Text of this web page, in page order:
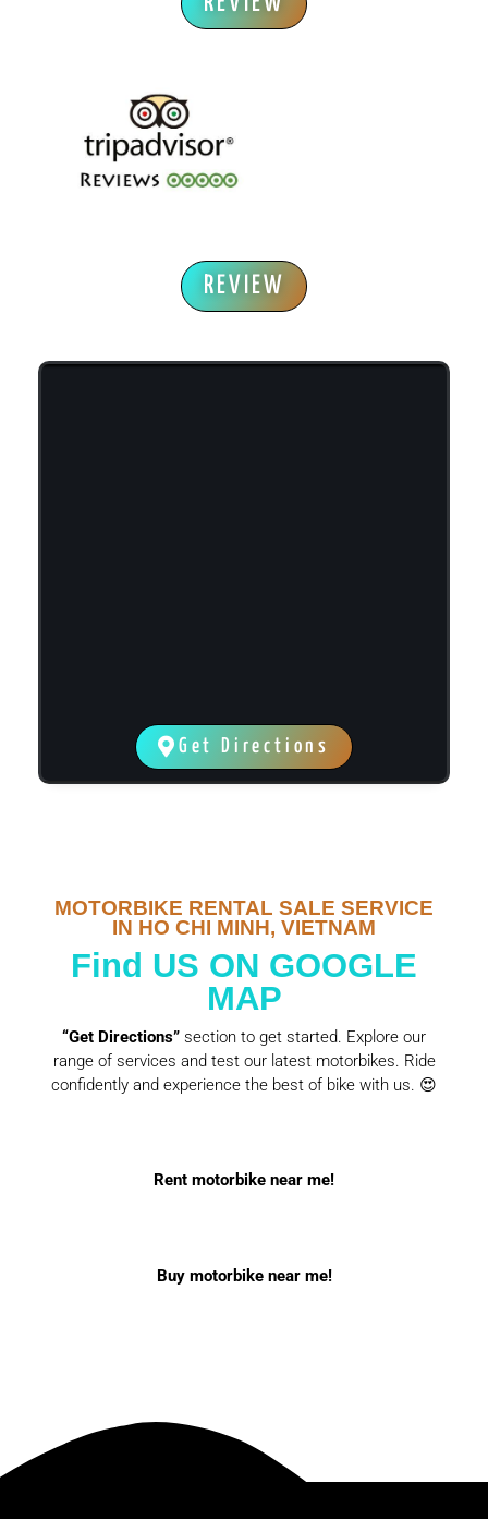
REVIEW
Get Directions
MOTORBIKE RENTAL SALE SERVICE
IN HO CHI MINH, VIETNAM
Find US ON GOOGLE
MAP
“Get Directions” section to get started. Explore our
range of services and test our latest motorbikes. Ride
confidently and experience the best of bike with us. 😍
Rent motorbike near me!
Buy motorbike near me!